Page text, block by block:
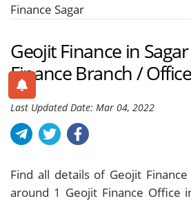
Finance Sagar
Geojit Finance in
Finance Branch /
Last Updated Date: Mar 04, 2022
Find all details of Geojit
around 1 Geojit Finance Office